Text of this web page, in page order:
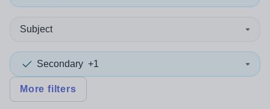
Subject
Secondary +1
More filters